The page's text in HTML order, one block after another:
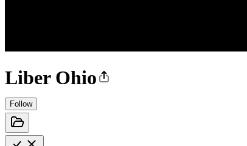
Liber Ohio
Follow